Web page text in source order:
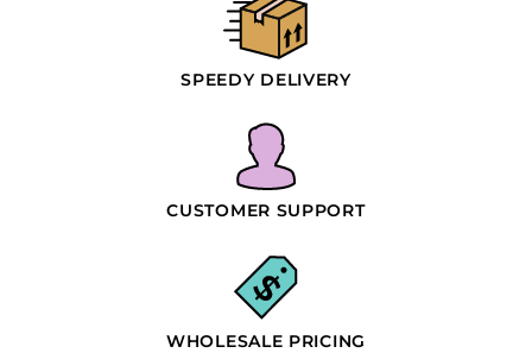
SPEEDY DELIVERY
CUSTOMER SUPPORT
WHOLESALE PRICING